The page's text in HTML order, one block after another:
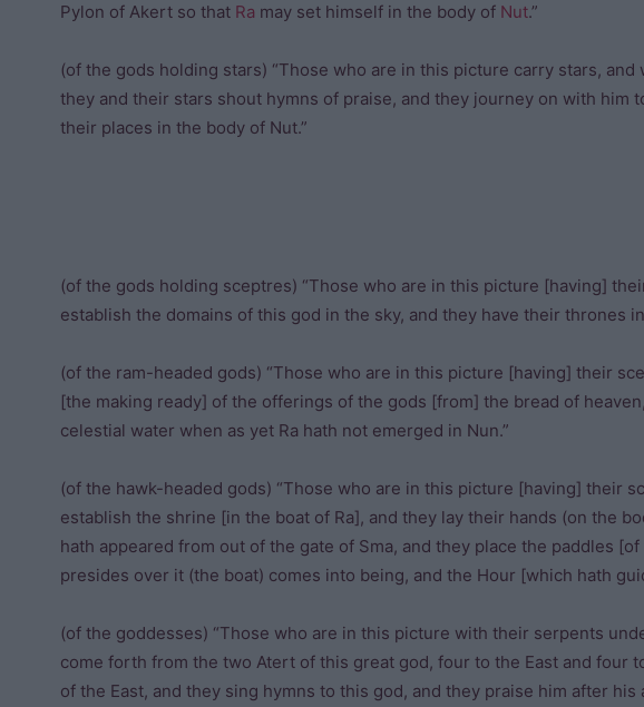
Pylon of Akert so that Ra may set himself in the body of Nut.”
(of the gods holding stars) “Those who are in this picture carry stars, and
they and their stars shout hymns of praise, and they journey on with him
their places in the body of Nut.”
(of the gods holding sceptres) “Those who are in this picture [having]
establish the domains of this god in the sky, and they have their thrones
(of the ram-headed gods) “Those who are in this picture [having] their
[the making ready] of the offerings of the gods [from] the bread of
celestial water when as yet Ra hath not emerged in Nun.”
(of the hawk-headed gods) “Those who are in this picture [having] their
establish the shrine [in the boat of Ra], and they lay their hands (on the
hath appeared from out of the gate of Sma, and they place the paddles
presides over it (the boat) comes into being, and the Hour [which hath
(of the goddesses) “Those who are in this picture with their serpents
come forth from the two Atert of this great god, four to the East and four
of the East, and they sing hymns to this god, and they praise him after